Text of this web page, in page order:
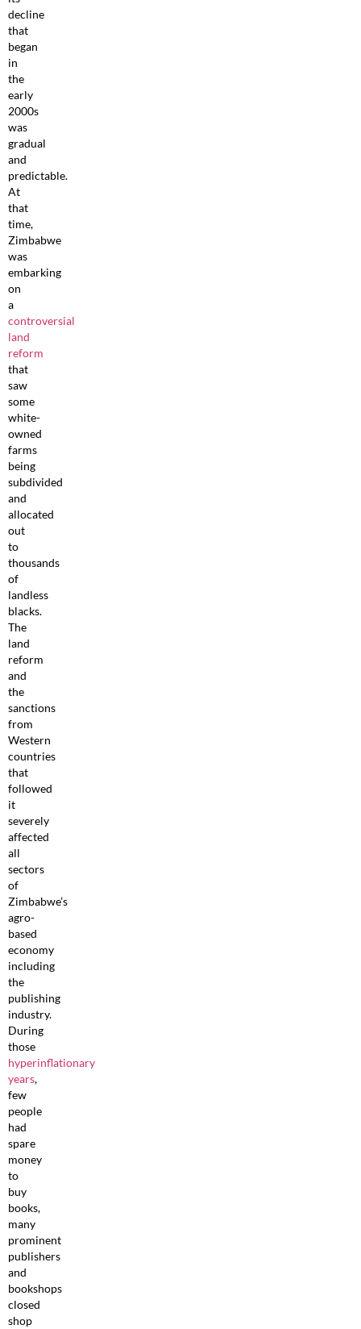
decline
that
began
in
the
early
2000s
was
gradual
and
predictable.
At
that
time,
Zimbabwe
was
embarking
on
a
controversial
land
reform
that
saw
some
white-
owned
farms
being
subdivided
and
allocated
out
to
thousands
of
landless
blacks.
The
land
reform
and
the
sanctions
from
Western
countries
that
followed
it
severely
affected
all
sectors
of
Zimbabwe’s
agro-
based
economy
including
the
publishing
industry.
During
those
hyperinflationary
years,
few
people
had
spare
money
to
buy
books,
many
prominent
publishers
and
bookshops
closed
shop